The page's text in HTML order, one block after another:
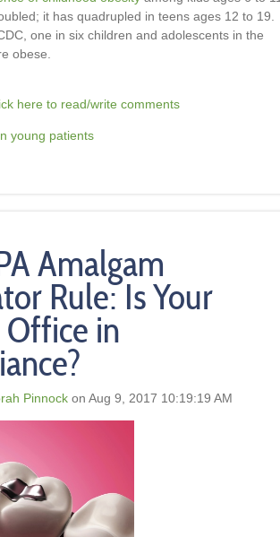
it has quadrupled in teens ages 12 to 19.
one in six children and adolescents in the
obese.
here to read/write comments
young patients
Amalgam
Rule: Is Your
in
Pinnock on Aug 9, 2017 10:19:19 AM